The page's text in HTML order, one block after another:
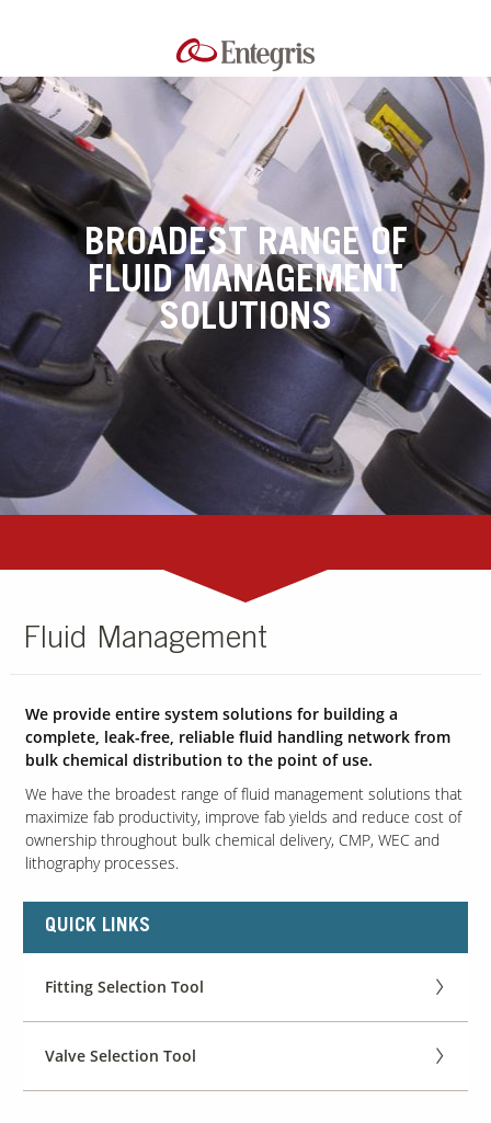
Science
BROADEST RANGE OF
FLUID MANAGEMENT
SOLUTIONS
Fluid Management
We provide entire system solutions for building a
complete, leak-free, reliable fluid handling network from
bulk chemical distribution to the point of use.
We have the broadest range of fluid management solutions that
maximize fab productivity, improve fab yields and reduce cost of
ownership throughout bulk chemical delivery, CMP, WEC and
lithography processes.
QUICK LINKS
Fitting Selection Tool
Valve Selection Tool